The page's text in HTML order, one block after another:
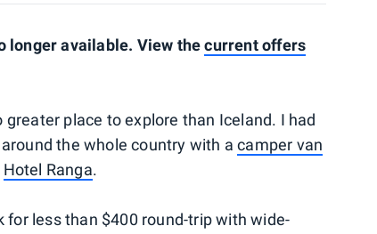
longer available. View thecurrent offers
place to explore than Iceland. I had
the whole country with acamper van
Hotel Ranga.
for less than $400 round-trip with wide-